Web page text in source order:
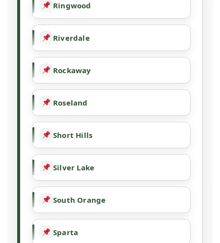
Ringwood
Riverdale
Rockaway
Roseland
Short Hills
Silver Lake
South Orange
Sparta